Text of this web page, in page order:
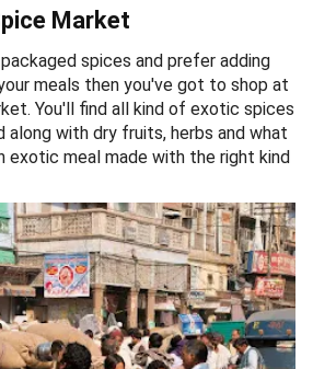
Market
spices and prefer adding
meals then you've got to shop at
You'll find all kind of exotic spices
along with dry fruits, herbs and what
exotic meal made with the right kind